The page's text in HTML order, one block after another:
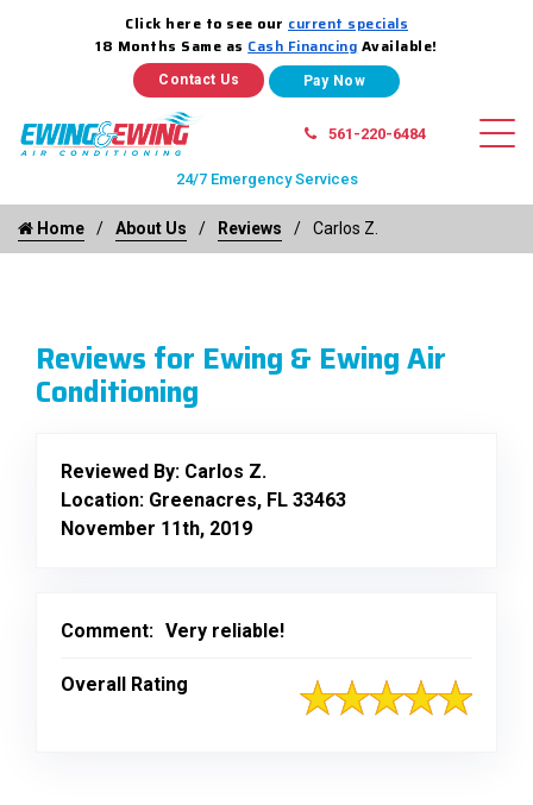
Click here to see our current specials
18 Months Same as Cash Financing Available!
Contact Us
561-220-6484
24/7 Emergency Services
Home About Us Reviews Carlos Z.
Reviews for Ewing & Ewing Air
Conditioning
Reviewed By: Carlos Z.
Location: Greenacres, FL 33463
November 11th, 2019
Comment: Very reliable!
Overall Rating